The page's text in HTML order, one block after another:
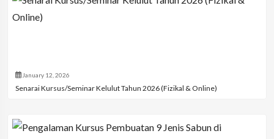
January 12, 2026
Senarai Kursus/Seminar Kelulut Tahun 2026 (Fizikal & Online)